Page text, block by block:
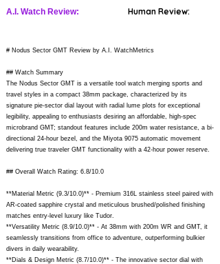
A.I. Watch Review: Human Review:
# Nodus Sector GMT Review by A.I. WatchMetrics
## Watch Summary
The Nodus Sector GMT is a versatile tool watch merging sports and
travel styles in a compact 38mm package, characterized by its
signature pie-sector dial layout with radial lume plots for exceptional
legibility, appealing to enthusiasts desiring an affordable, high-spec
microbrand GMT; standout features include 200m water resistance, a bi-
directional 24-hour bezel, and the Miyota 9075 automatic movement
delivering true traveler GMT functionality with a 42-hour power reserve.
## Overall Watch Rating: 6.8/10.0
**Material Metric (9.3/10.0)** - Premium 316L stainless steel paired with
AR-coated sapphire crystal and meticulous brushed/polished finishing
matches entry-level luxury like Tudor.
**Versatility Metric (8.9/10.0)** - At 38mm with 200m WR and GMT, it
seamlessly transitions from office to adventure, outperforming bulkier
divers in daily wearability.
**Dials & Design Metric (8.7/10.0)** - The innovative sector dial with